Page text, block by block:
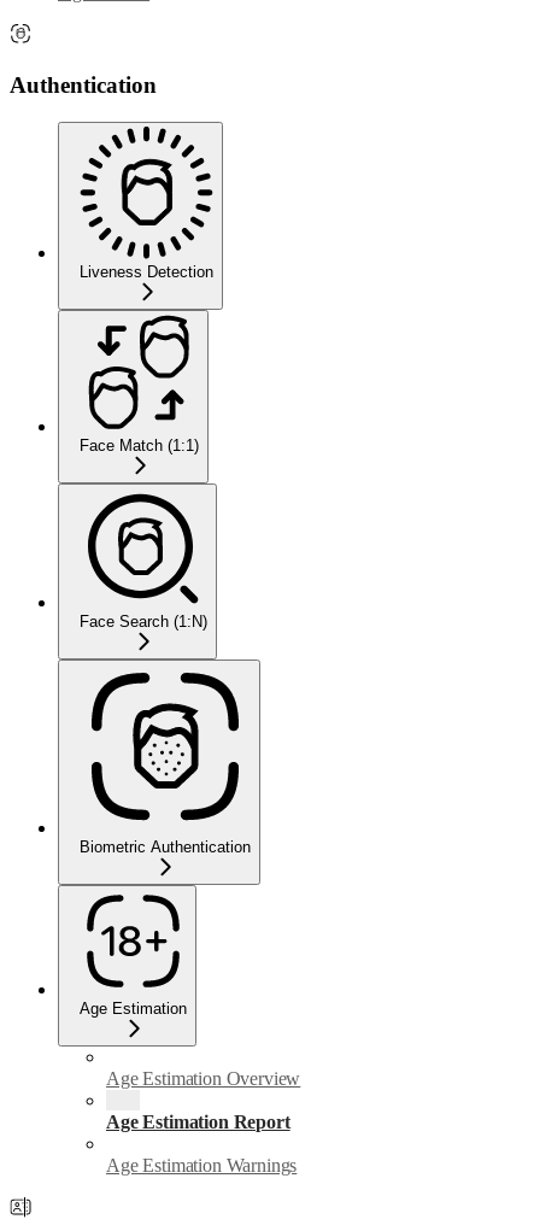
Authentication
Liveness Detection
Face Match (1:1)
Face Search (1:N)
Biometric Authentication
Age Estimation
Age Estimation Overview
Age Estimation Report
Age Estimation Warnings